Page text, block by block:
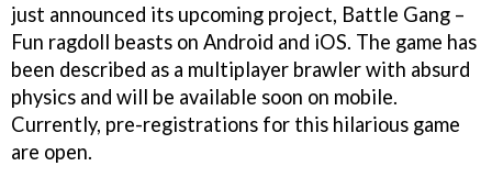
just announced its upcoming project, Battle Gang –
Fun ragdoll beasts on Android and iOS. The game has
been described as a multiplayer brawler with absurd
physics and will be available soon on mobile.
Currently, pre-registrations for this hilarious game
are open.